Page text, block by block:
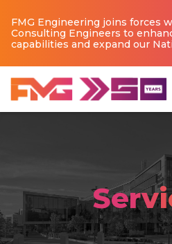
FMG Engineering joins forces
Consulting Engineers to
capabilities and expand our